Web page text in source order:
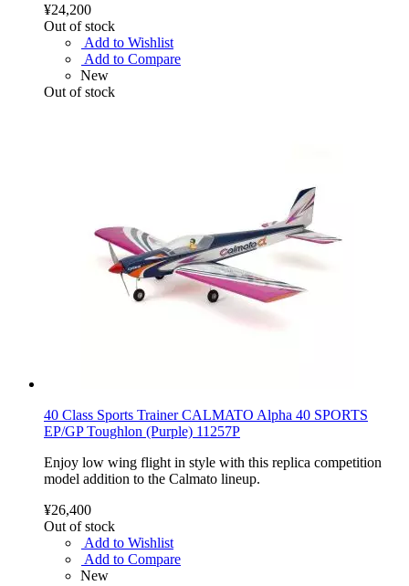
¥24,200
Out of stock
Add to Wishlist
Add to Compare
New
Out of stock
40 Class Sports Trainer CALMATO Alpha 40 SPORTS
EP/GP Toughlon (Purple) 11257P
Enjoy low wing flight in style with this replica competition
model addition to the Calmato lineup.
¥26,400
Out of stock
Add to Wishlist
Add to Compare
New